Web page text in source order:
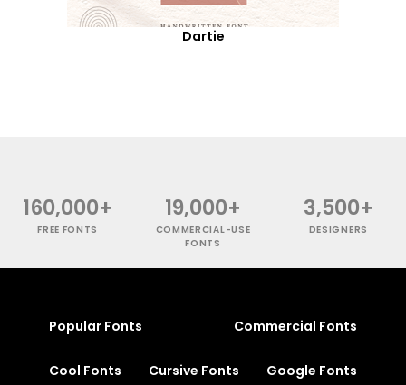
Dartie
160,000+
FREE FONTS
19,000+
COMMERCIAL-USE
FONTS
3,500+
DESIGNERS
Popular Fonts Commercial Fonts
Cool Fonts Cursive Fonts Google Fonts